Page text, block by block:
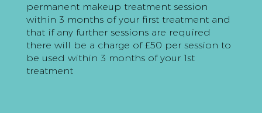
permanent makeup treatment session
within 3 months of your first treatment and
that if any further sessions are required
there will be a charge of £50 per session to
be used within 3 months of your 1st
treatment